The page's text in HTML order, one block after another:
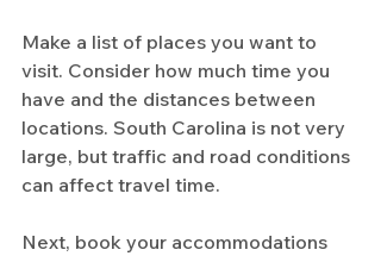
Make a list of places you want to
visit. Consider how much time you
have and the distances between
locations. South Carolina is not very
large, but traffic and road conditions
can affect travel time.
Next, book your accommodations